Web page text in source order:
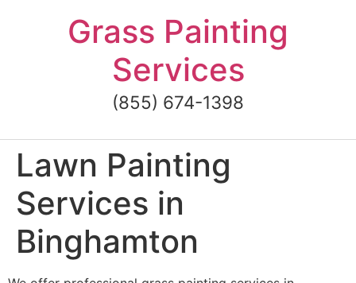
Grass Painting
Services
(855) 674-1398
Lawn Painting
Services in
Binghamton